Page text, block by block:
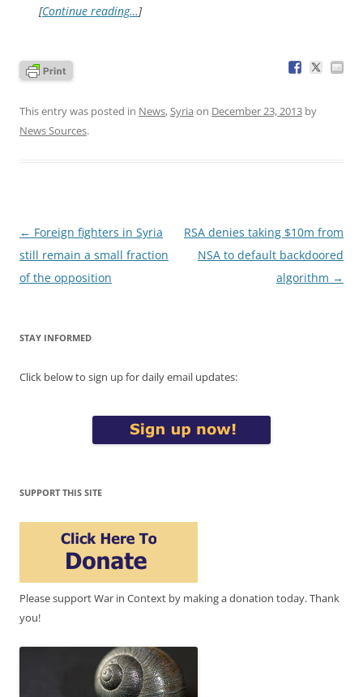
[Continue reading…]
This entry was posted in News,Syria on December 23, 2013 by
News Sources.
Post
navigation
← Foreign fighters in Syria
still remain a small fraction
of the opposition
RSA denies taking $10m from
NSA to default backdoored
algorithm →
STAY INFORMED
Click below to sign up for daily email updates:
SUPPORT THIS SITE
Please support War in Context by making a donation today. Thank
you!